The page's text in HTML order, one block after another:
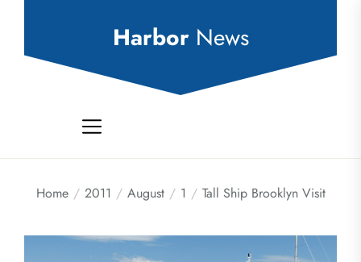
Harbor News
Home 2011 August 1 Tall Ship Brooklyn Visit